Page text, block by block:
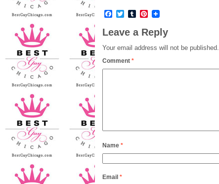
Facebook
TwitterTumblrPinterest
Leave a Reply
Your email address will not be published.
Comment *
Name *
Email *